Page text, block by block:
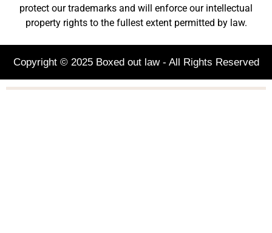
protect our trademarks and will enforce our intellectual
property rights to the fullest extent permitted by law.
Copyright © 2025 Boxed out law - All Rights Reserved